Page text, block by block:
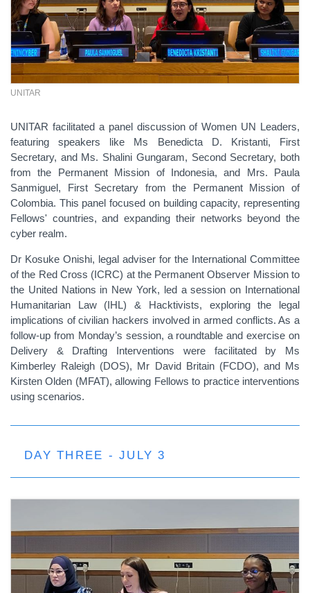
UNITAR
UNITAR facilitated a panel discussion of Women UN Leaders,
featuring speakers like Ms Benedicta D. Kristanti, First
Secretary, and Ms. Shalini Gungaram, Second Secretary, both
from the Permanent Mission of Indonesia, and Mrs. Paula
Sanmiguel, First Secretary from the Permanent Mission of
Colombia. This panel focused on building capacity, representing
Fellows' countries, and expanding their networks beyond the
cyber realm.
Dr Kosuke Onishi, legal adviser for the International Committee
of the Red Cross (ICRC) at the Permanent Observer Mission to
the United Nations in New York, led a session on International
Humanitarian Law (IHL) & Hacktivists, exploring the legal
implications of civilian hackers involved in armed conflicts. As a
follow-up from Monday’s session, a roundtable and exercise on
Delivery & Drafting Interventions were facilitated by Ms
Kimberley Raleigh (DOS), Mr David Britain (FCDO), and Ms
Kirsten Olden (MFAT), allowing Fellows to practice interventions
using scenarios.
DAY THREE - JULY 3